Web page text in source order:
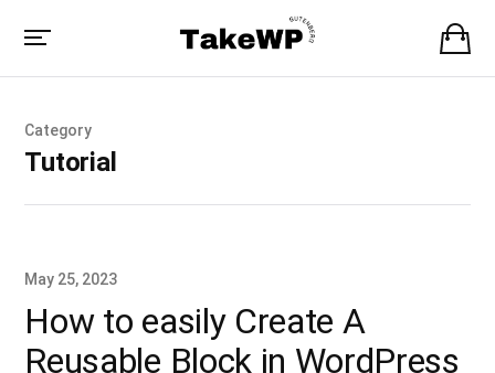
Category
Tutorial
May 25, 2023
How to easily Create A
Reusable Block in WordPress